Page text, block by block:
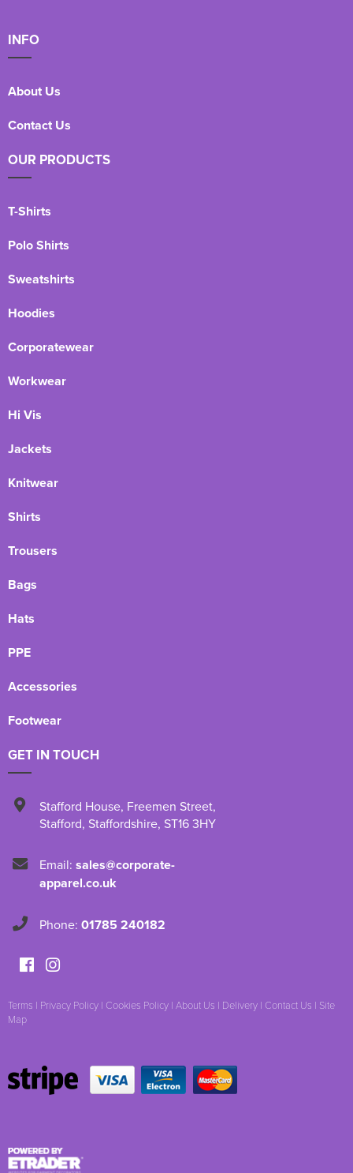
INFO
About Us
Contact Us
OUR PRODUCTS
T-Shirts
Polo Shirts
Sweatshirts
Hoodies
Corporatewear
Workwear
Hi Vis
Jackets
Knitwear
Shirts
Trousers
Bags
Hats
PPE
Accessories
Footwear
GET IN TOUCH
Stafford House, Freemen Street,
Stafford, Staffordshire, ST16 3HY
Email: sales@corporate-
apparel.co.uk
Phone: 01785 240182
Terms | Privacy Policy | Cookies Policy | About Us | Delivery | Contact Us | Site
Map